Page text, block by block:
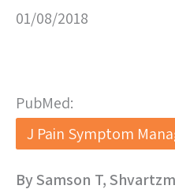
01/08/2018
PubMed:
J Pain Symptom
By Samson T,